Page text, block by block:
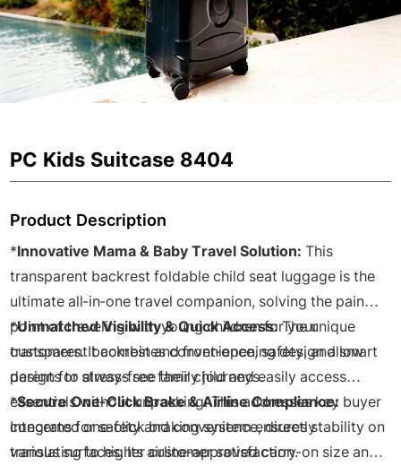
PC Kids Suitcase 8404
Product Description
*Innovative Mama & Baby Travel Solution: This
transparent backrest foldable child seat luggage is the
ultimate all-in-one travel companion, solving the pain
point of traveling with young children for your
customers. It combines convenience, safety, and smart
design for stress-free family journeys.
*Unmatched Visibility & Quick Access:The unique
transparent backrest and front-opening design allow
parents to always see their child and easily access
essentials without unpacking. This addresses key buyer
concerns for safety and convenience, directly
translating to higher customer satisfaction.
*Secure One-Click Brake & Airline Compliance:
Integrated one-click braking system ensures stability on
various surfaces. Its airline-approved carry-on size and